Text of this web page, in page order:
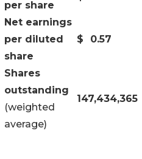
per share
Net earnings
per diluted
share
$ 0.57
Shares
outstanding
(weighted
average)
147,434,365